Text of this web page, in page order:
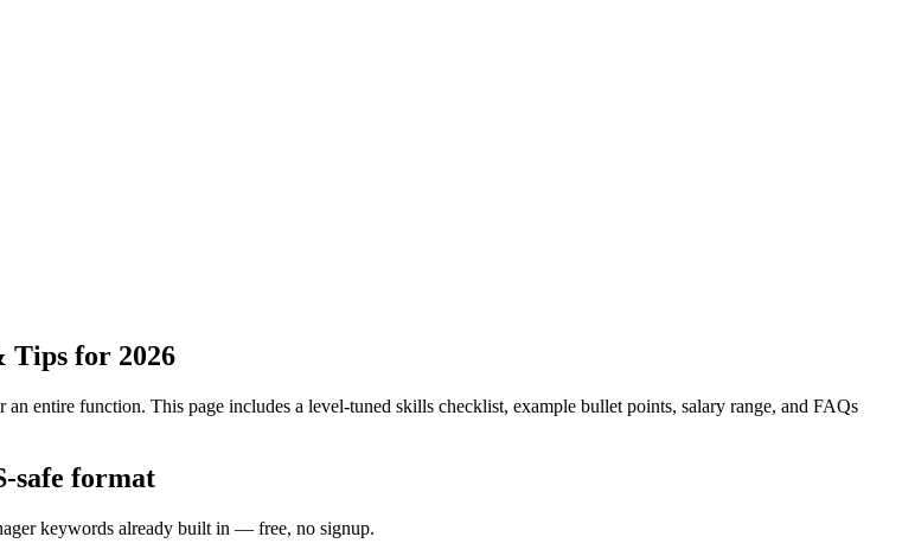
Tips for 2026
an entire function. This page includes a level-tuned skills checklist, example bullet points, salary range, and FAQs
safe format
keywords already built in — free, no signup.